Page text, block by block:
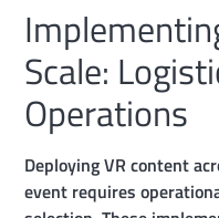
Scale:
Operations
Deploying VR content
event requires